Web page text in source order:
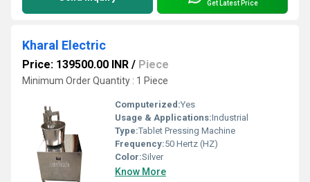
Get Latest Price
Kharal Electric
Price: 139500.00 INR / Piece
Minimum Order Quantity : 1 Piece
Computerized:Yes
Usage & Applications:Industrial
Type:Tablet Pressing Machine
Frequency:50 Hertz (HZ)
Color:Silver
Know More